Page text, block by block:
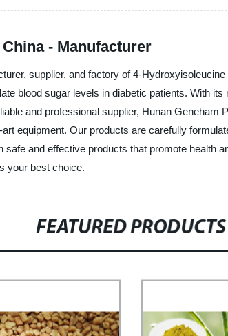
- Manufacturer
supplier, and factory of 4-
blood sugar levels in diabetic patients. With
and professional supplier, Hunan
equipment. Our products are carefully
and effective products that promote health
your best choice.
FEATURED PRODUCTS